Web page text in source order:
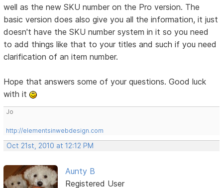
well as the new SKU number on the Pro version. The
basic version does also give you all the information, it just
doesn't have the SKU number system in it so you need
to add things like that to your titles and such if you need
clarification of an item number.
Hope that answers some of your questions. Good luck
with it
Jo
http://elementsinwebdesign.com
Oct 21st, 2010 at 12:12 PM
Aunty B
Registered User